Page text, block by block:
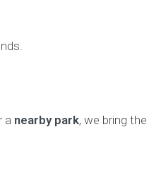
a nearby park, we bring